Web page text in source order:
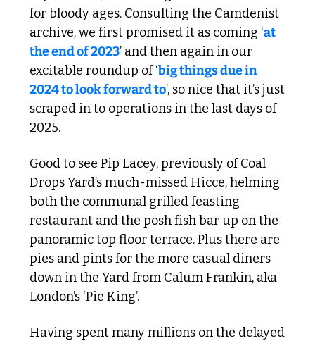
for bloody ages. Consulting the Camdenist
archive, we first promised it as coming ‘at
the end of 2023’ and then again in our
excitable roundup of ‘big things due in
2024 to look forward to’, so nice that it’s just
scraped in to operations in the last days of
2025.
Good to see Pip Lacey, previously of Coal
Drops Yard’s much-missed Hicce, helming
both the communal grilled feasting
restaurant and the posh fish bar up on the
panoramic top floor terrace. Plus there are
pies and pints for the more casual diners
down in the Yard from Calum Frankin, aka
London’s ‘Pie King’.
Having spent many millions on the delayed